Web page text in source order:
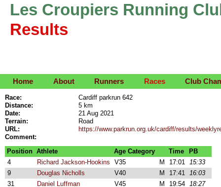
Les Croupiers Running
Results
Home About Runners Races Club
Race:
Cardiff parkrun 642
Distance:
5 km
Date:
21 Aug 2021
Terrain:
Road
URL:
https://www.parkrun.org.uk/cardiff/results/
Comment:
Position Athlete Age Category Time
PB
4
Richard Jackson-Hookins V35 M 17:01 15:33
9
Douglas Nicholls V40 M 17:41 16:03
31
Daniel Luffman V45 M 19:54 18:27